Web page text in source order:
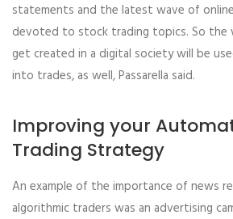
statements and the latest wave of
devoted to stock trading topics. So the
get created in a digital society will be
into trades, as well, Passarella said.
Improving your
Trading Strategy
An example of the importance of news
algorithmic traders was an advertising